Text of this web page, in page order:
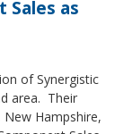
Sales as
of Synergistic
area. Their
Hampshire,